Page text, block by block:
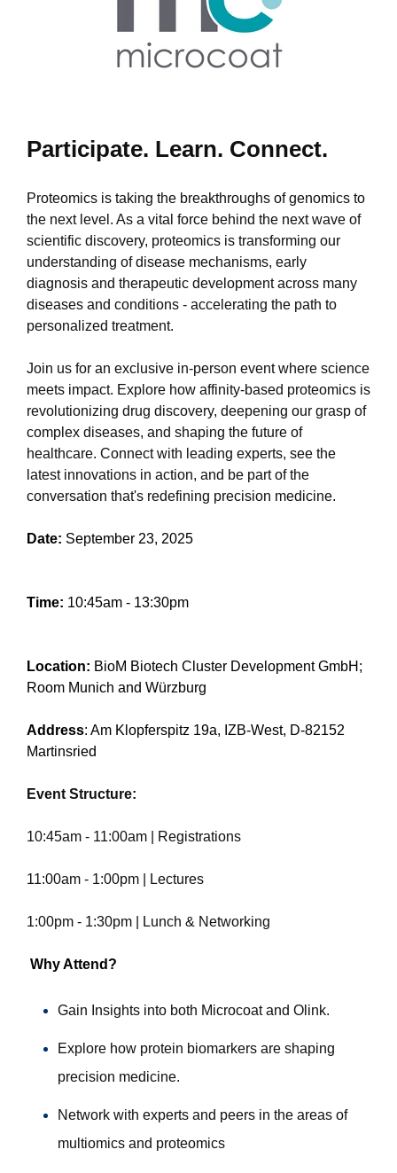
Participate. Learn. Connect.
Proteomics is taking the breakthroughs of genomics to
the next level. As a vital force behind the next wave of
scientific discovery, proteomics is transforming our
understanding of disease mechanisms, early
diagnosis and therapeutic development across many
diseases and conditions - accelerating the path to
personalized treatment.
Join us for an exclusive in-person event where science
meets impact. Explore how affinity-based proteomics is
revolutionizing drug discovery, deepening our grasp of
complex diseases, and shaping the future of
healthcare. Connect with leading experts, see the
latest innovations in action, and be part of the
conversation that's redefining precision medicine.
Date: September 23, 2025
Time: 10:45am - 13:30pm
Location: BioM Biotech Cluster Development GmbH;
Room Munich and Würzburg
Address: Am Klopferspitz 19a, IZB-West, D-82152
Martinsried
Event Structure:
10:45am - 11:00am | Registrations
11:00am - 1:00pm | Lectures
1:00pm - 1:30pm | Lunch & Networking
Why Attend?
Gain Insights into both Microcoat and Olink.
Explore how protein biomarkers are shaping
precision medicine.
Network with experts and peers in the areas of
multiomics and proteomics